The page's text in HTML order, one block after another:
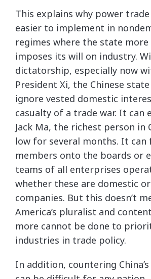
This explains why power trade
easier to implement in
regimes where the state more
imposes its will on industry.
dictatorship, especially now
President Xi, the Chinese
ignore vested domestic
casualty of a trade war. It can
Jack Ma, the richest person in
low for several months. It can
members onto the boards or
teams of all enterprises
whether these are domestic
companies. But this doesn’t
America’s pluralist and
more cannot be done to
industries in trade policy.
In addition, countering